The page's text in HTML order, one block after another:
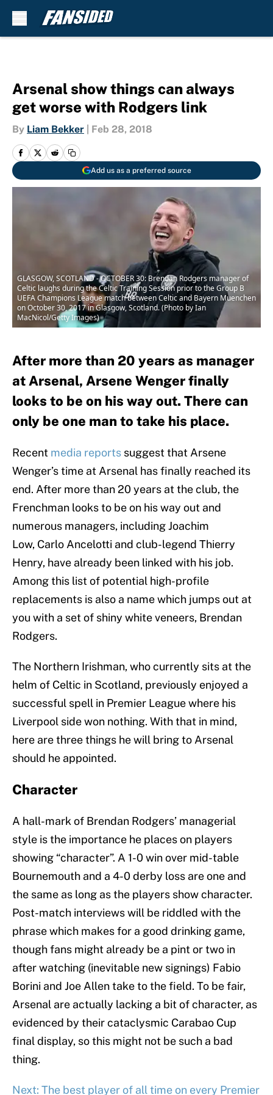
Arsenal show things can always
get worse with Rodgers link
By Liam Bekker Feb 28, 2018
Add us as a preferred source
GLASGOW, SCOTLAND - OCTOBER 30: Brendan Rodgers manager of
Celtic laughs during the Celtic Training Session prior to the Group B
UEFA Champions League match between Celtic and Bayern Muenchen
on October 30, 2017 in Glasgow, Scotland. (Photo by Ian
MacNicol/Getty Images)
After more than 20 years as manager
at Arsenal, Arsene Wenger finally
looks to be on his way out. There can
only be one man to take his place.
Recent media reports suggest that Arsene
Wenger’s time at Arsenal has finally reached its
end. After more than 20 years at the club, the
Frenchman looks to be on his way out and
numerous managers, including Joachim
Low, Carlo Ancelotti and club-legend Thierry
Henry, have already been linked with his job.
Among this list of potential high-profile
replacements is also a name which jumps out at
you with a set of shiny white veneers, Brendan
Rodgers.
The Northern Irishman, who currently sits at the
helm of Celtic in Scotland, previously enjoyed a
successful spell in Premier League where his
Liverpool side won nothing. With that in mind,
here are three things he will bring to Arsenal
should he appointed.
Character
A hall-mark of Brendan Rodgers’ managerial
style is the importance he places on players
showing “character”. A 1-0 win over mid-table
Bournemouth and a 4-0 derby loss are one and
the same as long as the players show character.
Post-match interviews will be riddled with the
phrase which makes for a good drinking game,
though fans might already be a pint or two in
after watching (inevitable new signings) Fabio
Borini and Joe Allen take to the field. To be fair,
Arsenal are actually lacking a bit of character, as
evidenced by their cataclysmic Carabao Cup
final display, so this might not be such a bad
thing.
Next: The best player of all time on every Premier